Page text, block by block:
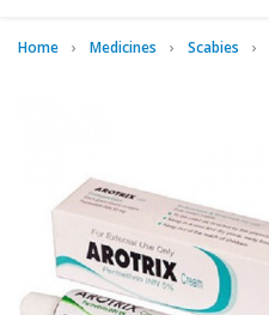
Home Medicines Scabies